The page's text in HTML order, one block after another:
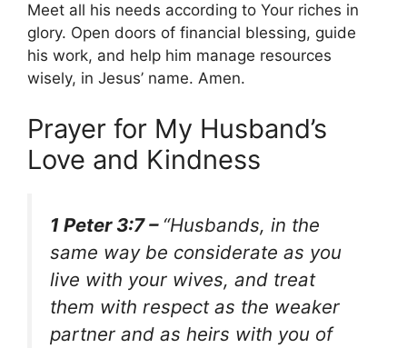
Meet all his needs according to Your riches in
glory. Open doors of financial blessing, guide
his work, and help him manage resources
wisely, in Jesus’ name. Amen.
Prayer for My Husband’s
Love and Kindness
1 Peter 3:7 – “Husbands, in the
same way be considerate as you
live with your wives, and treat
them with respect as the weaker
partner and as heirs with you of